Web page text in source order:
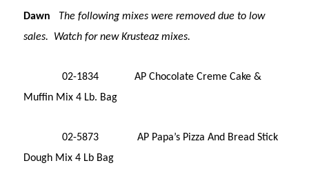
Dawn The following mixes were removed due to low
sales. Watch for new Krusteaz mixes.
02-1834 AP Chocolate Creme Cake &
Muffin Mix 4 Lb. Bag
02-5873 AP Papa’s Pizza And Bread Stick
Dough Mix 4 Lb Bag